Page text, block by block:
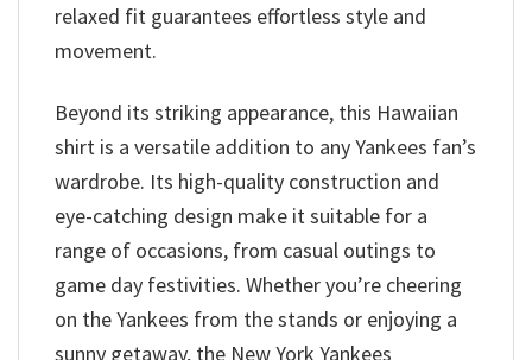
relaxed fit guarantees effortless style and
movement.
Beyond its striking appearance, this Hawaiian
shirt is a versatile addition to any Yankees fan’s
wardrobe. Its high-quality construction and
eye-catching design make it suitable for a
range of occasions, from casual outings to
game day festivities. Whether you’re cheering
on the Yankees from the stands or enjoying a
sunny getaway, the New York Yankees